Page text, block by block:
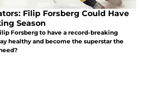
Filip Forsberg Could Have
Season
Forsberg to have a record-breaking
healthy and become the superstar the